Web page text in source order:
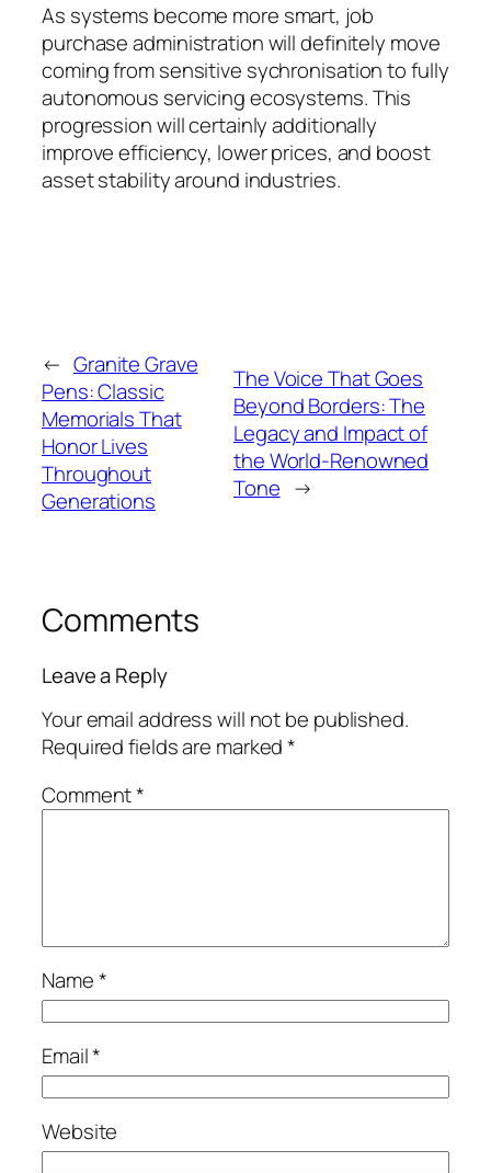
As systems become more smart, job
purchase administration will definitely move
coming from sensitive sychronisation to fully
autonomous servicing ecosystems. This
progression will certainly additionally
improve efficiency, lower prices, and boost
asset stability around industries.
← Granite Grave
Pens: Classic
Memorials That
Honor Lives
Throughout
Generations
The Voice That Goes
Beyond Borders: The
Legacy and Impact of
the World-Renowned
Tone →
Comments
Leave a Reply
Your email address will not be published.
Required fields are marked*
Comment*
Name*
Email*
Website